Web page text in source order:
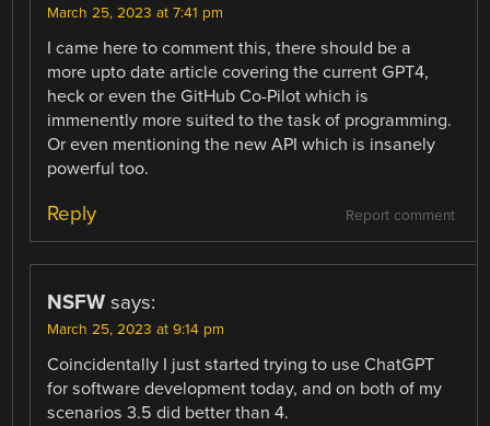
March 25, 2023 at 7:41 pm
I came here to comment this, there should be a
more upto date article covering the current GPT4,
heck or even the GitHub Co-Pilot which is
immenently more suited to the task of programming.
Or even mentioning the new API which is insanely
powerful too.
Report comment
Reply
NSFW says:
March 25, 2023 at 9:14 pm
Coincidentally I just started trying to use ChatGPT
for software development today, and on both of my
scenarios 3.5 did better than 4.